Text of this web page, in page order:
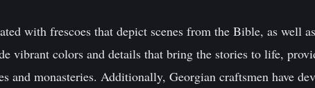
with frescoes that depict scenes from the Bible, as well
vibrant colors and details that bring the stories to life,
and monasteries. Additionally, Georgian craftsmen have